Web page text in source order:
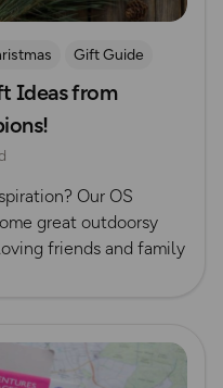
Gift Guide
Ideas from
Our OS
great outdoorsy
friends and family